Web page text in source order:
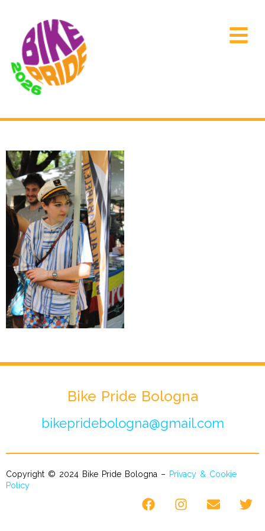
Bike Pride Bologna
bikepridebologna@gmail.com
Copyright © 2024 Bike Pride Bologna – Privacy & Cookie
Policy